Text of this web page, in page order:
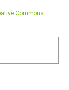
Commons